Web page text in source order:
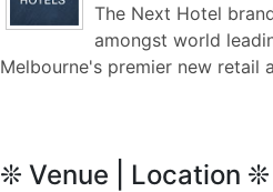
The Next Hotel
amongst world
Melbourne's premier new retail
❊ Venue | Location ❊